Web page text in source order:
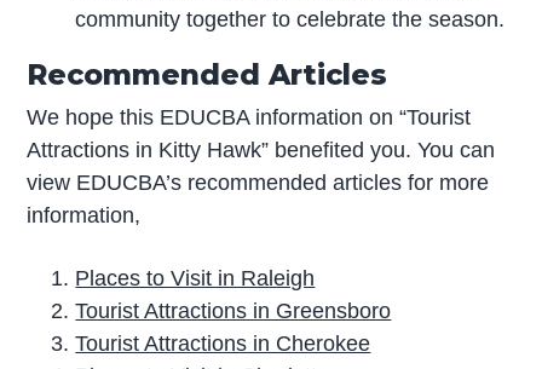
community together to celebrate the season.
Recommended Articles
We hope this EDUCBA information on “Tourist
Attractions in Kitty Hawk” benefited you. You can
view EDUCBA’s recommended articles for more
information,
Places to Visit in Raleigh
Tourist Attractions in Greensboro
Tourist Attractions in Cherokee